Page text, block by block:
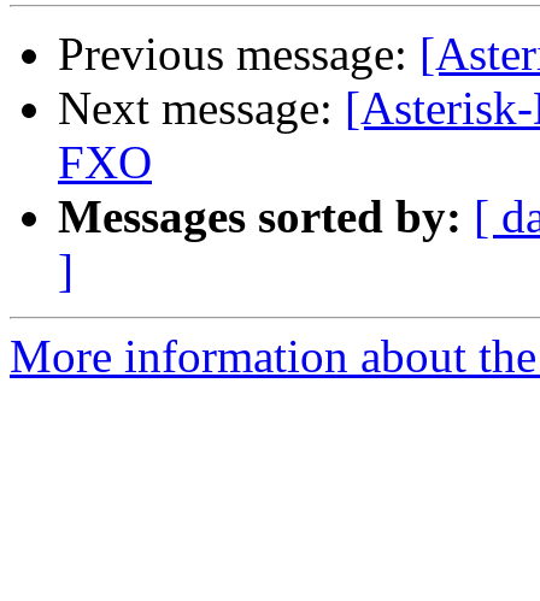
Previous message:
Next message:
FXO
Messages sorted by: [
]
More information about